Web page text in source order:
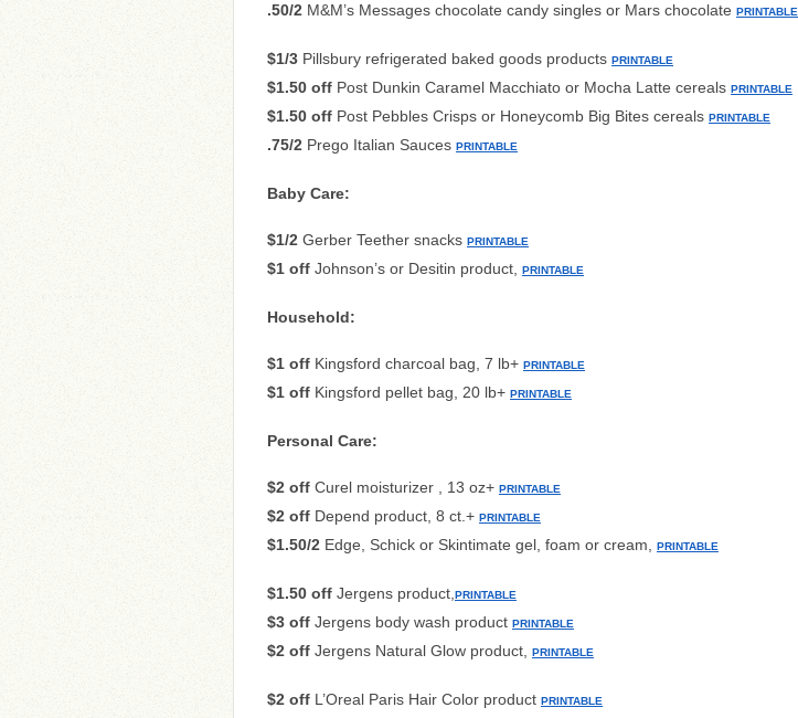
.50/2 M&M’s Messages chocolate candy singles or Mars chocolate PRINTABLE
$1/3 Pillsbury refrigerated baked goods products PRINTABLE
$1.50 off Post Dunkin Caramel Macchiato or Mocha Latte cereals PRINTABLE
$1.50 off Post Pebbles Crisps or Honeycomb Big Bites cereals PRINTABLE
.75/2 Prego Italian Sauces PRINTABLE
Baby Care:
$1/2 Gerber Teether snacks PRINTABLE
$1 off Johnson’s or Desitin product, PRINTABLE
Household:
$1 off Kingsford charcoal bag, 7 lb+ PRINTABLE
$1 off Kingsford pellet bag, 20 lb+ PRINTABLE
Personal Care:
$2 off Curel moisturizer , 13 oz+ PRINTABLE
$2 off Depend product, 8 ct.+ PRINTABLE
$1.50/2 Edge, Schick or Skintimate gel, foam or cream, PRINTABLE
$1.50 off Jergens product, PRINTABLE
$3 off Jergens body wash product PRINTABLE
$2 off Jergens Natural Glow product, PRINTABLE
$2 off L’Oreal Paris Hair Color product PRINTABLE